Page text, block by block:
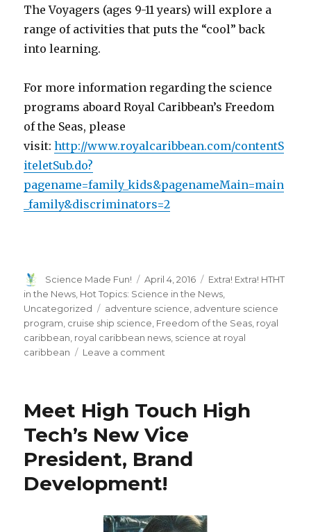
The Voyagers (ages 9-11 years) will explore a
range of activities that puts the “cool” back
into learning.
For more information regarding the science
programs aboard Royal Caribbean’s Freedom
of the Seas, please
visit:http://www.royalcaribbean.com/contentS
iteletSub.do?
pagename=family_kids&pagenameMain=main
_family&discriminators=2
Author
Science Made Fun!
Posted
on
April 4, 2016 Categories
Extra! Extra! HTHT
in the News, Hot Topics: Science in the News,
Uncategorized
Tags
adventure science, adventure science
program, cruise ship science, Freedom of the Seas, royal
caribbean, royal caribbean news, science at royal
caribbean
Leave a comment
of
Seas
–
Youth
Meet High Touch High
Tech’s New Vice
President, Brand
Development!